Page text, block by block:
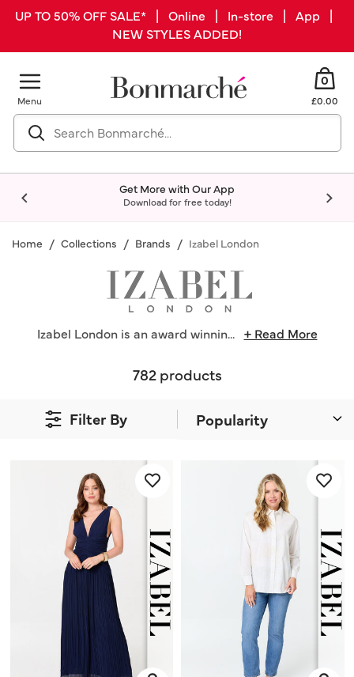
UP TO 50% OFF SALE* | Online | In-store | App |
NEW STYLES ADDED!
Menu
0
£0.00
Get More with Our App
Download for free today!
Home Collections Brands Izabel London
Izabel London is an award winnin... + Read More
Filter By
782 products